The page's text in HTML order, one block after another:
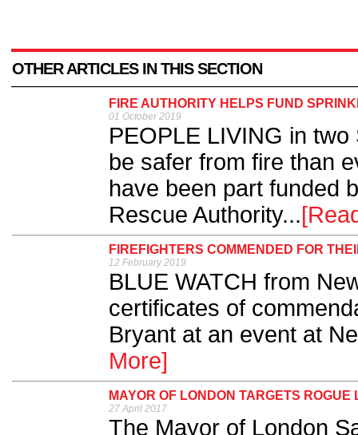
OTHER ARTICLES IN THIS SECTION
FIRE AUTHORITY HELPS FUND
01 October 2019
PEOPLE LIVING in
be safer from fire than
have been part funded
Rescue Authority...
FIREFIGHTERS COMMENDED FOR
12 February 2019
BLUE WATCH from
certificates of
Bryant at an event at
More]
MAYOR OF LONDON TARGETS ROGUE
27 April 2017
The Mayor of London